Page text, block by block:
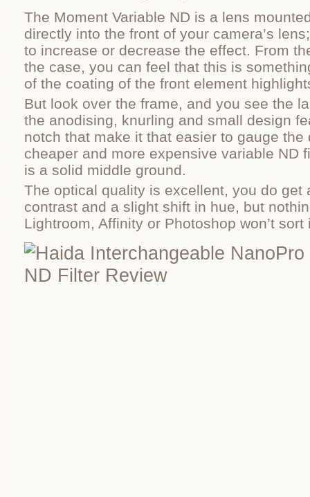
The Moment Variable ND is a lens
directly into the front of your camera’s
to increase or decrease the effect. From
the case, you can feel that this is
of the coating of the front element
But look over the frame, and you see the
the anodising, knurling and small design
notch that make it that easier to gauge the
cheaper and more expensive variable ND
is a solid middle ground.
The optical quality is excellent, you do get
contrast and a slight shift in hue, but
Lightroom, Affinity or Photoshop won’t